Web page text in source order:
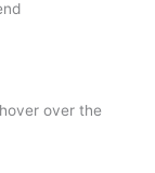
over the